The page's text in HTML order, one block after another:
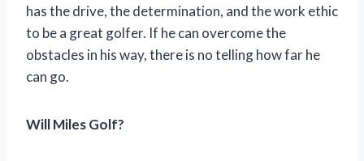
has the drive, the determination, and the work ethic
to be a great golfer. If he can overcome the
obstacles in his way, there is no telling how far he
can go.
Will Miles Golf?